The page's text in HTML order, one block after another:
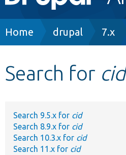
navigation
Develop for Drupal
Breadcrumb
Home drupal 7.x
Search for cid
Search 9.5.x for cid
Search 8.9.x for cid
Search 10.3.x for cid
Search 11.x for cid